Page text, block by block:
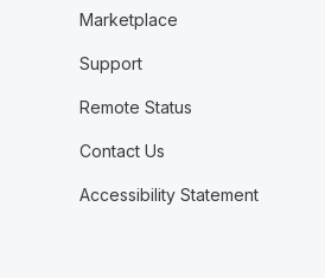
Marketplace
Support
Remote Status
Contact Us
Accessibility Statement